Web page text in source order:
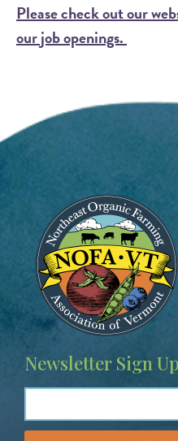
Please check out our
our job openings.
Image
Newsletter Sign Up